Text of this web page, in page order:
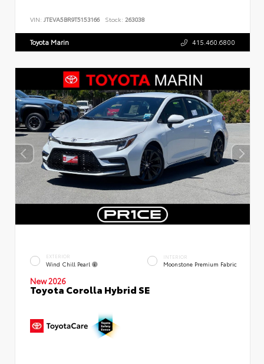
VIN: JTEVA5BR9T5153166 Stock: 263038
Toyota Marin 415.460.6800
EXTERIOR
Wind Chill Pearl
INTERIOR
Moonstone Premium Fabric
New 2026
Toyota Corolla Hybrid SE